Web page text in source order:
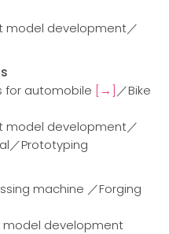
model development／
for automobile [→]／Bike
model development／
／Prototyping
machine ／Forging
model development